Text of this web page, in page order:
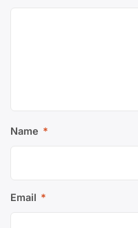
Name *
Email *